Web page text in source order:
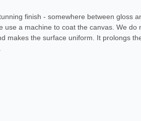
finish - somewhere between gloss
a machine to coat the canvas. We do
makes the surface uniform. It prolongs